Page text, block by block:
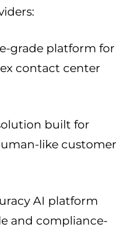
grade platform for
contact center
built for
like customer
AI platform
and compliance-